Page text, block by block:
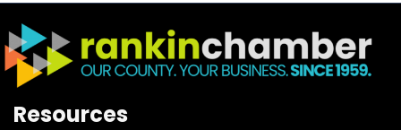
Resources